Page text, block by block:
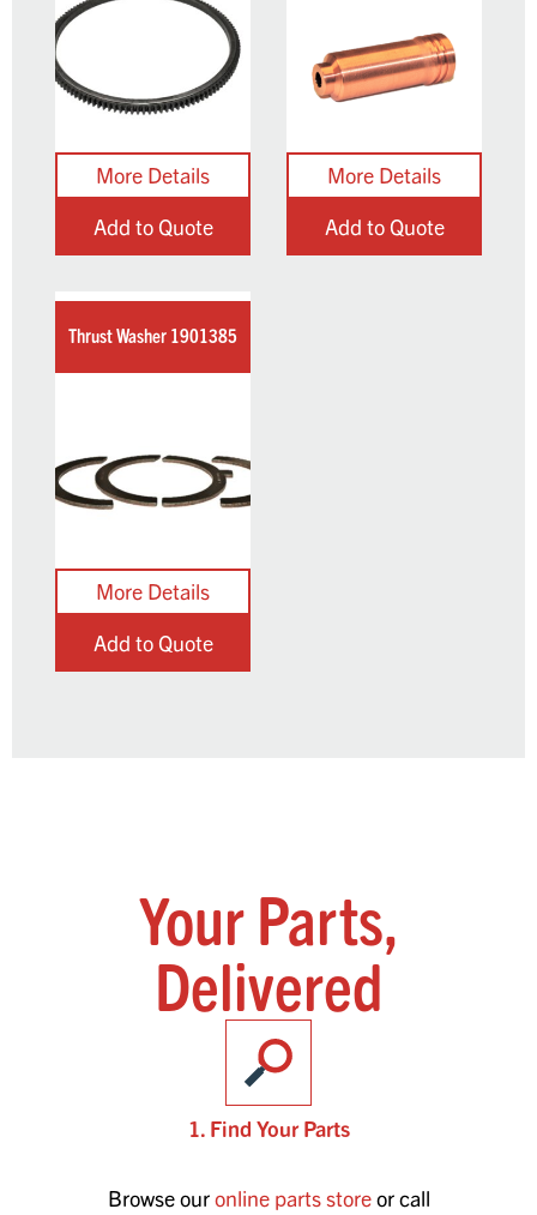
Add to Quote Add to Quote
Thrust Washer 1901385
Add to Quote
Your Parts,
Delivered
1. Find Your Parts
Browse ouronline parts storeor call